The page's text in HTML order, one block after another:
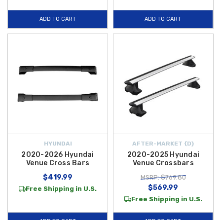
ADD TO CART ADD TO CART
HYUNDAI
2020-2026 Hyundai
Venue Cross Bars
$419.99
Free Shipping in U.S.
AFTER-MARKET {D}
2020-2025 Hyundai
Venue Crossbars
MSRP: $769.80
$569.99
Free Shipping in U.S.